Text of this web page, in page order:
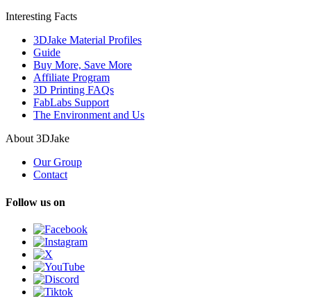
Interesting Facts
3DJake Material Profiles
Guide
Buy More, Save More
Affiliate Program
3D Printing FAQs
FabLabs Support
The Environment and Us
About 3DJake
Our Group
Contact
Follow us on